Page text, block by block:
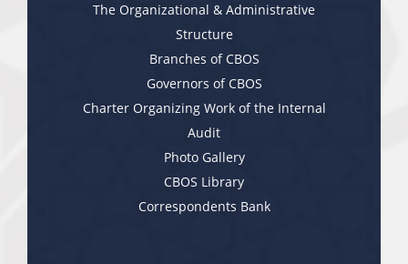
The Organizational & Administrative
Structure
Branches of CBOS
Governors of CBOS
Charter Organizing Work of the Internal
Audit
Photo Gallery
CBOS Library
Correspondents Bank